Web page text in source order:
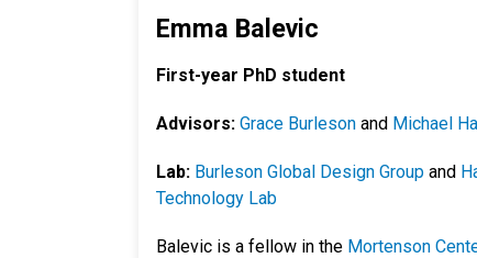
Emma Balevic
First-year PhD student
Advisors: Grace Burleson and Michael
Lab: Burleson Global Design Group and
Technology Lab
Balevic is a fellow in the Mortenson